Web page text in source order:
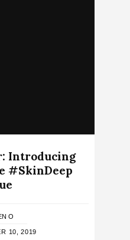
Introducing
#SkinDeep
O
10, 2019